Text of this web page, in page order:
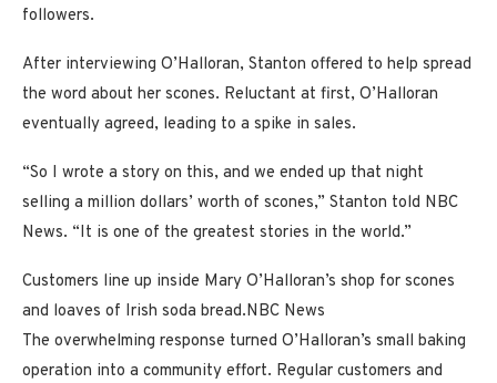
followers.
After interviewing O’Halloran, Stanton offered to help spread
the word about her scones. Reluctant at first, O’Halloran
eventually agreed, leading to a spike in sales.
“So I wrote a story on this, and we ended up that night
selling a million dollars’ worth of scones,” Stanton told NBC
News. “It is one of the greatest stories in the world.”
Customers line up inside Mary O’Halloran’s shop for scones
and loaves of Irish soda bread.NBC News
The overwhelming response turned O’Halloran’s small baking
operation into a community effort. Regular customers and